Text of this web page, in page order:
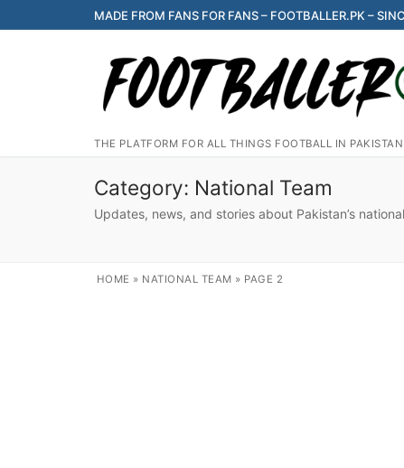
to
MADE FROM FANS FOR FANS – FOOTBALLER.PK –
THE PLATFORM FOR ALL THINGS FOOTBALL IN PAKISTAN
Category: National Team
Updates, news, and stories about Pakistan’s
HOME » NATIONAL TEAM » PAGE 2